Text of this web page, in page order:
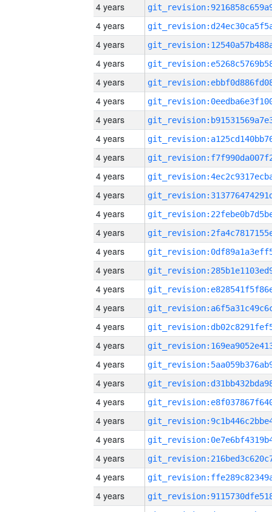
4 years
4 years
4 years
4 years
4 years
4 years
4 years
4 years
4 years
4 years
4 years
4 years
4 years
4 years
4 years
4 years
4 years
4 years
4 years
4 years
4 years
4 years
4 years
4 years
4 years
4 years
4 years